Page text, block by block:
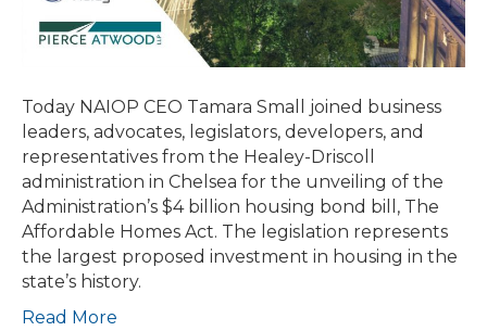
Today NAIOP CEO Tamara Small joined business
leaders, advocates, legislators, developers, and
representatives from the Healey-Driscoll
administration in Chelsea for the unveiling of the
Administration’s $4 billion housing bond bill, The
Affordable Homes Act. The legislation represents
the largest proposed investment in housing in the
state’s history.
Read More